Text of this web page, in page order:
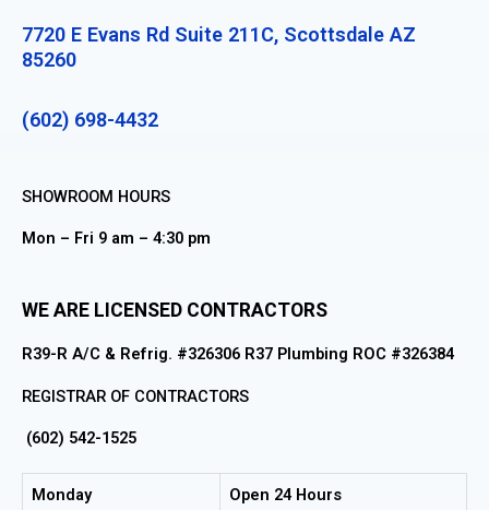
7720 E Evans Rd Suite 211C, Scottsdale AZ
85260
(602) 698-4432
SHOWROOM HOURS
Mon – Fri 9 am – 4:30 pm
WE ARE LICENSED CONTRACTORS
R39-R A/C & Refrig. #326306 R37 Plumbing ROC #326384
REGISTRAR OF CONTRACTORS
(602) 542-1525
Monday Open 24 Hours